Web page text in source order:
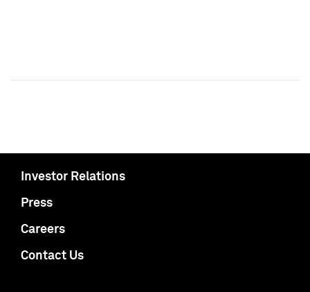
Investor Relations
Press
Careers
Contact Us